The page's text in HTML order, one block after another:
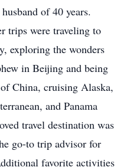
of 40 years.
trips were traveling to
exploring the wonders
in Beijing and being
China, cruising Alaska,
and Panama
travel destination was
go-to trip advisor for
favorite activities